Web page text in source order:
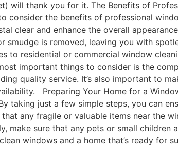
will thank you for it. The Benefits of
consider the benefits of professional
clear and enhance the overall
is removed, leaving you with
to residential or commercial window
important things to consider is the
quality service. It’s also important to
Preparing Your Home for a
taking just a few simple steps, you can
any fragile or valuable items near the
make sure that any pets or small
windows and a home that’s ready for